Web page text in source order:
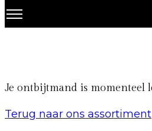
Je ontbijtmand is momenteel
Terug naar ons assortiment